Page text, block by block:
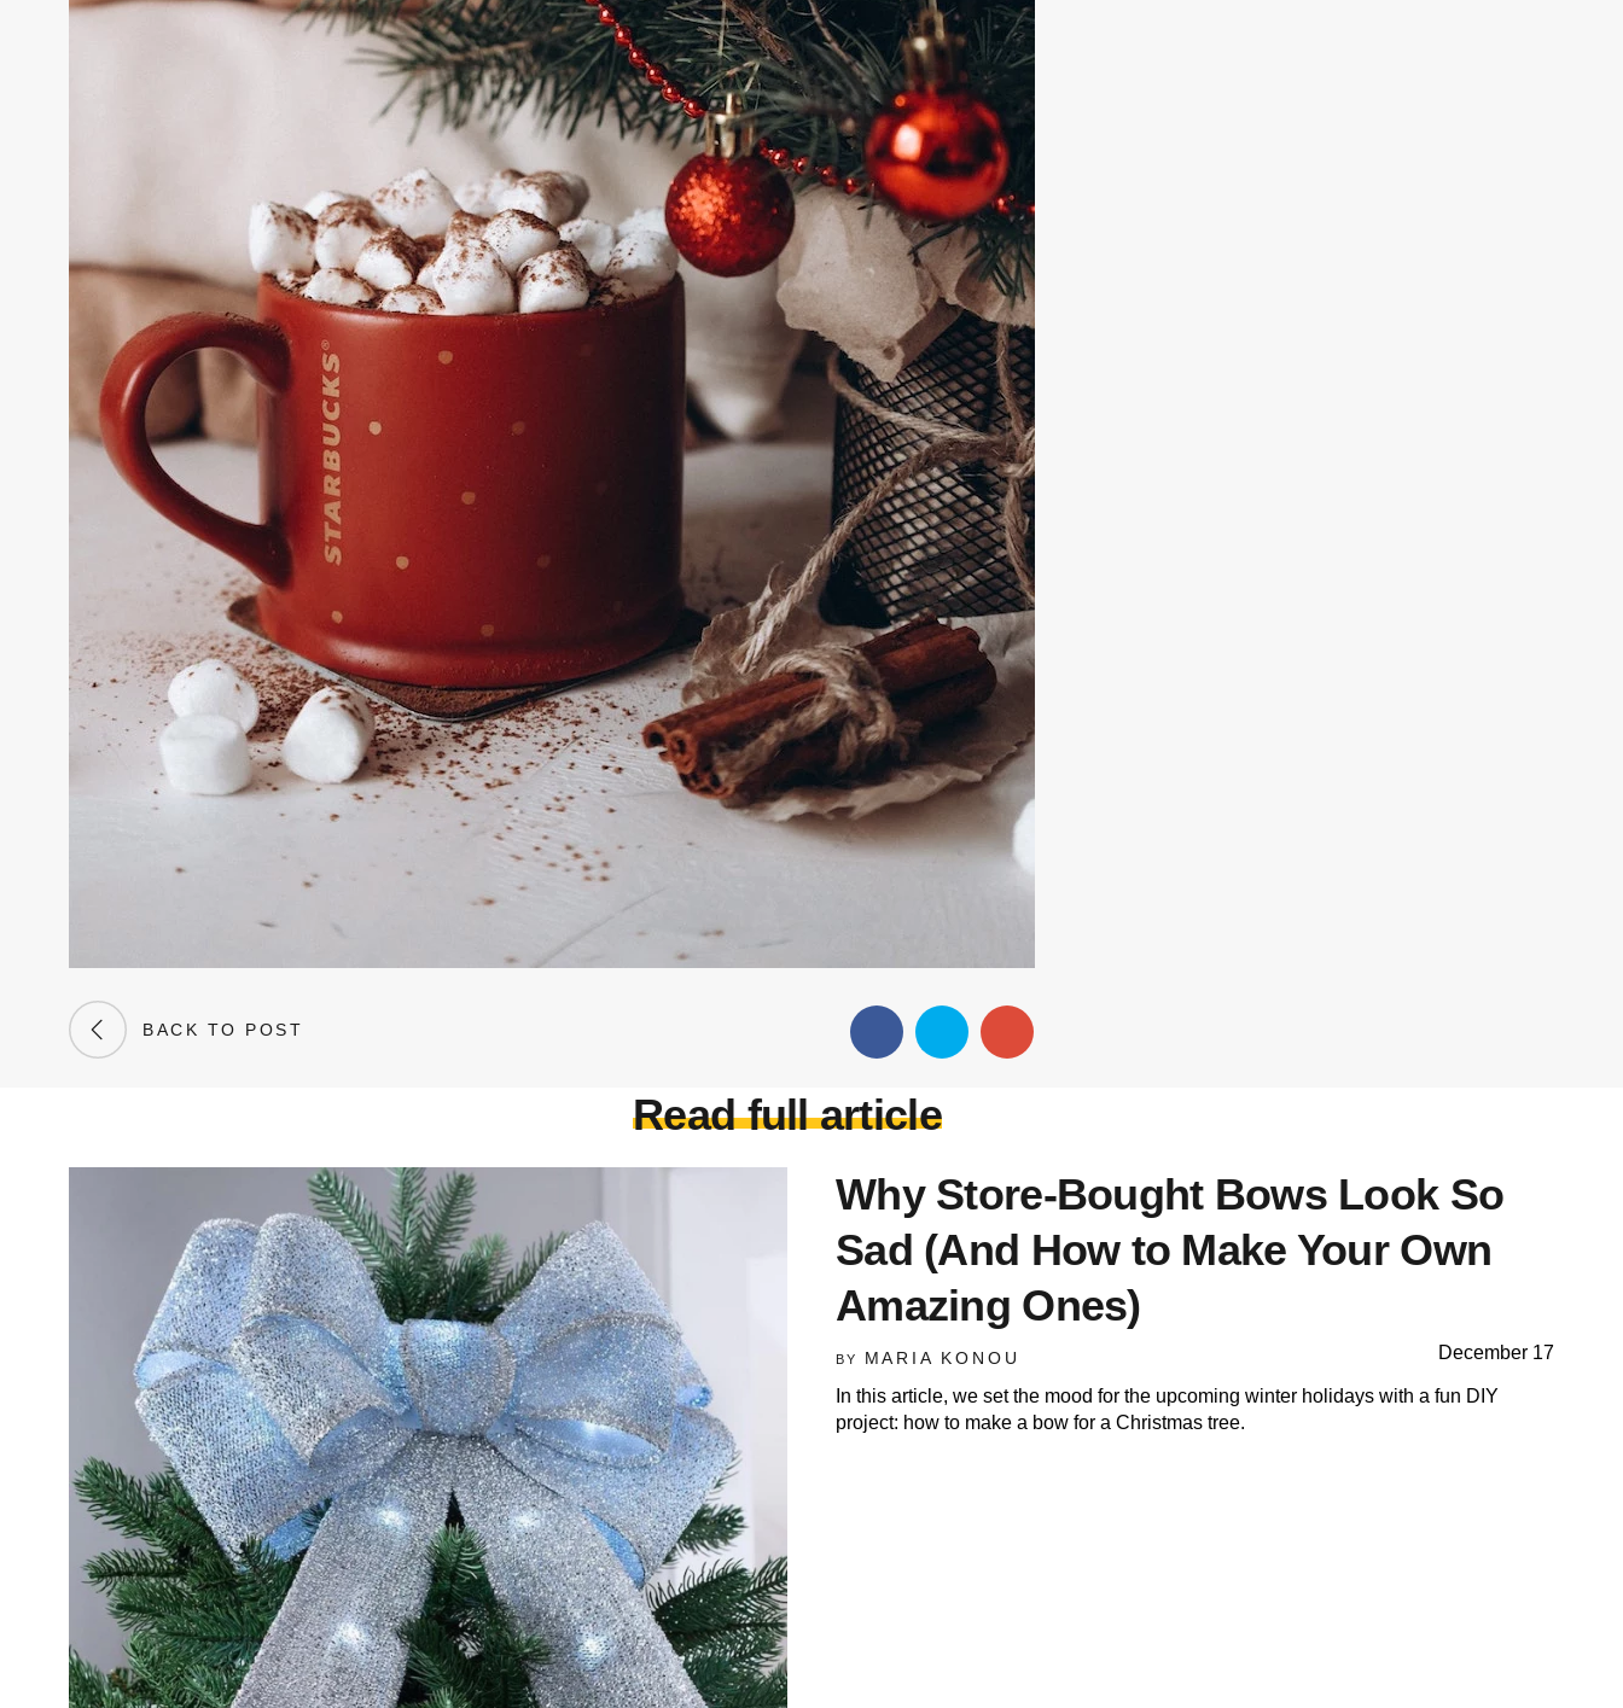
BACK TO POST
Read full article
Why Store-Bought Bows Look So
Sad (And How to Make Your Own
Amazing Ones)
BY MARIA KONOU December 17
In this article, we set the mood for the upcoming winter holidays with a fun DIY
project: how to make a bow for a Christmas tree.